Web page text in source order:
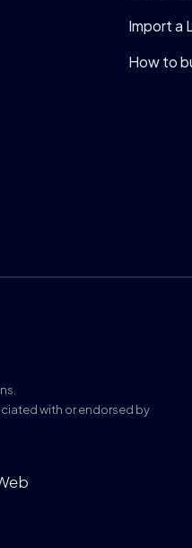
Import a
How to
with or endorsed by